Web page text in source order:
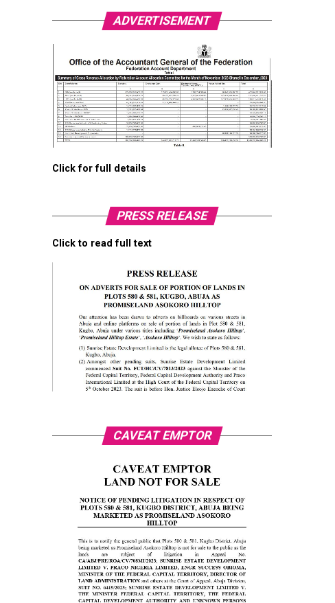
ADVERTISEMENT
Click for full details
PRESS RELEASE
Click to read full text
CAVEAT EMPTOR